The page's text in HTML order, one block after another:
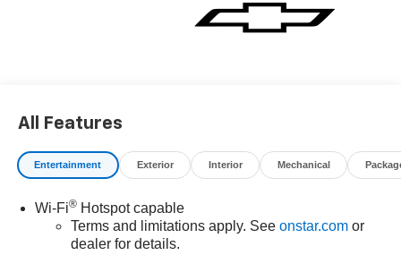
All Features
Entertainment Exterior Interior Mechanical
Wi-Fi®Hotspot capable
Terms and limitations apply. See onstar.comor
dealer for details.